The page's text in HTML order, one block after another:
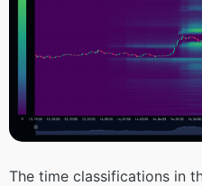
The time classifications in